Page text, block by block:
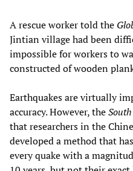
A rescue worker told the
Jintian village had been
impossible for workers to
constructed of wooden
Earthquakes are virtually
accuracy. However, the
that researchers in the
developed a method that
every quake with a